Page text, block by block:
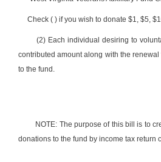
Check ( ) if you wish to donate $1, $5,
(2) Each individual desiring to
contributed amount along with the
to the fund.
NOTE: The purpose of this bill is to
donations to the fund by income tax return